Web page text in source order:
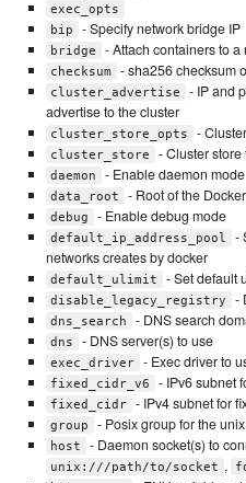
exec_opts
bip
- Specify network bridge IP
bridge - Attach containers to
checksum - sha256 checksum
cluster_advertise
- IP and
advertise to the cluster
cluster_store_opts -
cluster_store - Cluster store
daemon - Enable daemon mode
data_root - Root of the
debug - Enable debug mode
default_ip_address_pool
-
networks creates by docker
default_ulimit - Set default
disable_legacy_registry -
dns_search - DNS search
dns - DNS server(s) to use
exec_driver - Exec driver to
fixed_cidr_v6 - IPv6 subnet
fixed_cidr - IPv4 subnet for
group - Posix group for the
host
- Daemon socket(s) to
unix:///path/to/socket ,